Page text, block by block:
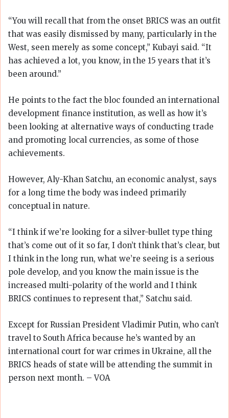
“You will recall that from the onset BRICS was an outfit
that was easily dismissed by many, particularly in the
West, seen merely as some concept,” Kubayi said. “It
has achieved a lot, you know, in the 15 years that it’s
been around.”
He points to the fact the bloc founded an international
development finance institution, as well as how it’s
been looking at alternative ways of conducting trade
and promoting local currencies, as some of those
achievements.
However, Aly-Khan Satchu, an economic analyst, says
for a long time the body was indeed primarily
conceptual in nature.
“I think if we’re looking for a silver-bullet type thing
that’s come out of it so far, I don’t think that’s clear, but
I think in the long run, what we’re seeing is a serious
pole develop, and you know the main issue is the
increased multi-polarity of the world and I think
BRICS continues to represent that,” Satchu said.
Except for Russian President Vladimir Putin, who can’t
travel to South Africa because he’s wanted by an
international court for war crimes in Ukraine, all the
BRICS heads of state will be attending the summit in
person next month. – VOA